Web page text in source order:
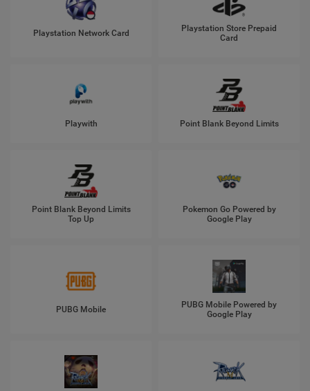
Playstation Network Card
Playstation Store Prepaid
Card
Playwith Point Blank Beyond Limits
Point Blank Beyond Limits
Top Up
Pokemon Go Powered by
Google Play
PUBG Mobile
PUBG Mobile Powered by
Google Play